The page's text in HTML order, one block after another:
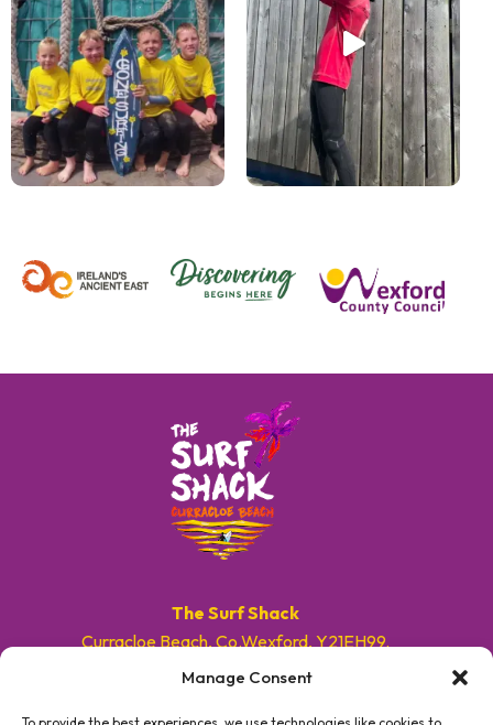
Manage Consent
The Surf Shack
Curracloe Beach, Co.Wexford, Y21EH99.
E. info@surfshackireland.com
T. +353 87 9154786